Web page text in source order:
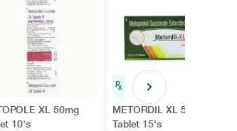
XL 50mg
10's
METORDIL XL 50
Tablet 15's